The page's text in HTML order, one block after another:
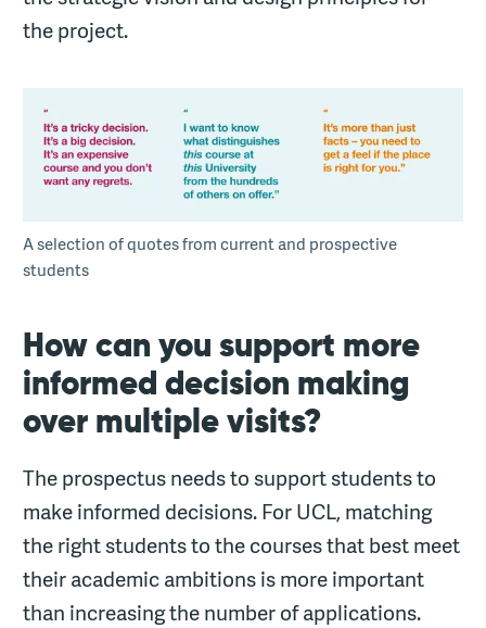
the project.
A selection of quotes from current and prospective
students
How can you support more
informed decision making
over multiple visits?
The prospectus needs to support students to
make informed decisions. For UCL, matching
the right students to the courses that best meet
their academic ambitions is more important
than increasing the number of applications.